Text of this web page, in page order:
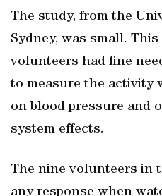
The study, from the
Sydney, was small. This
volunteers had fine
to measure the activity
on blood pressure and
system effects.
The nine volunteers in
any response when